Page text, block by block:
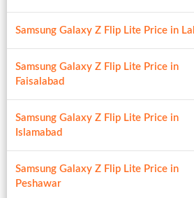
Samsung Galaxy Z Flip Lite Price in
Samsung Galaxy Z Flip Lite Price in
Faisalabad
Samsung Galaxy Z Flip Lite Price in
Islamabad
Samsung Galaxy Z Flip Lite Price in
Peshawar